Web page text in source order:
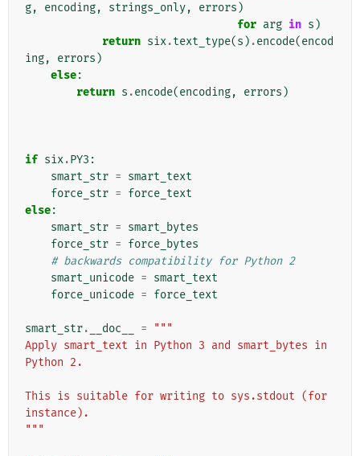
g, encoding, strings_only, errors )
for arg in s )
return six.text_type(s ) .encode(encod
ing, errors )
else:
return s .encode(encoding, errors )
if six.PY3 :
smart_str = smart_text
force_str = force_text
else:
smart_str = smart_bytes
force_str = force_bytes
# backwards compatibility for Python 2
smart_unicode = smart_text
force_unicode = force_text
smart_str. __doc__ =
"""
Apply smart_text in Python 3 and smart_bytes in
Python 2.
This is suitable for writing to sys.stdout (for
instance).
"""